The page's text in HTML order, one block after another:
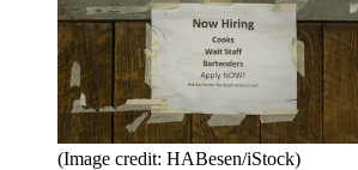
(Image credit: HABesen/iStock)